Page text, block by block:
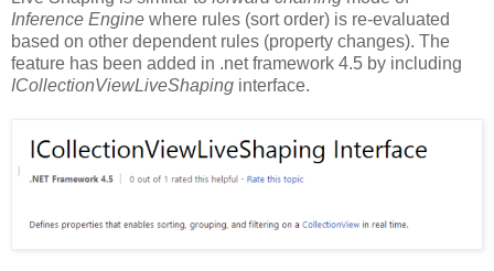
Inference Engine where rules (sort order) is re-evaluated
based on other dependent rules (property changes). The
feature has been added in .net framework 4.5 by including
ICollectionViewLiveShaping interface.